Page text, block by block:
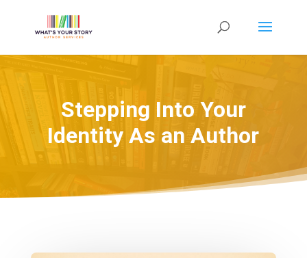
Stepping Into Your
Identity As an Author